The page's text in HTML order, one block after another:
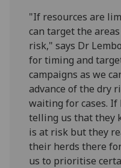
"If resources are
can target the
risk," says Dr
for timing and
campaigns as we
advance of the dry
waiting for cases.
telling us that they
is at risk but they
their herds there
us to prioritise